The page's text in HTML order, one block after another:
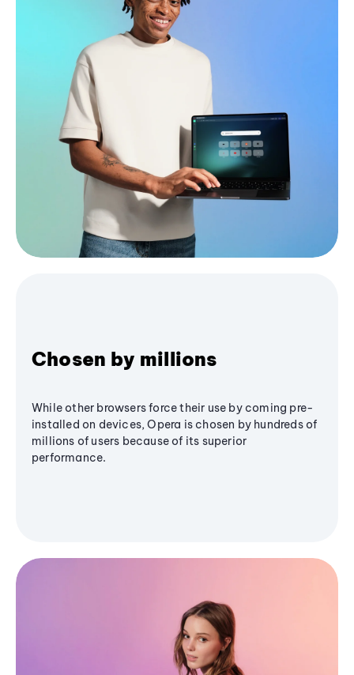
Chosen by millions
While other browsers force their use by coming pre-
installed on devices, Opera is chosen by hundreds of
millions of users because of its superior
performance.